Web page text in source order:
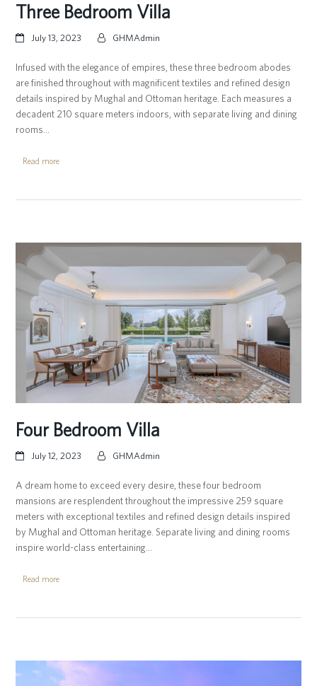
Three Bedroom Villa
July 13, 2023 GHMAdmin
Infused with the elegance of empires, these three bedroom abodes
are finished throughout with magnificent textiles and refined design
details inspired by Mughal and Ottoman heritage. Each measures a
decadent 210 square meters indoors, with separate living and dining
rooms…
Read more
Four Bedroom Villa
July 12, 2023 GHMAdmin
A dream home to exceed every desire, these four bedroom
mansions are resplendent throughout the impressive 259 square
meters with exceptional textiles and refined design details inspired
by Mughal and Ottoman heritage. Separate living and dining rooms
inspire world-class entertaining…
Read more